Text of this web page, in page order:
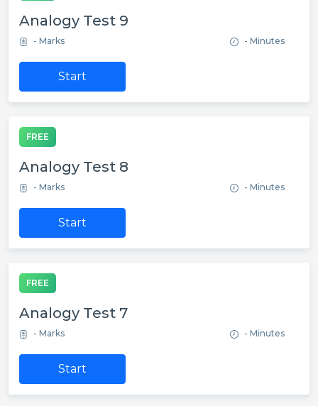
Analogy Test 9
- Marks - Minutes
Start
FREE
Analogy Test 8
- Marks - Minutes
Start
FREE
Analogy Test 7
- Marks - Minutes
Start